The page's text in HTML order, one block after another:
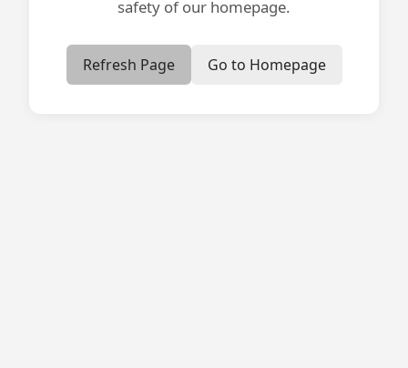
safety of our homepage.
Refresh Page Go to Homepage